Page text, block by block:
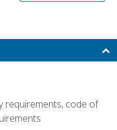
requirements, code of